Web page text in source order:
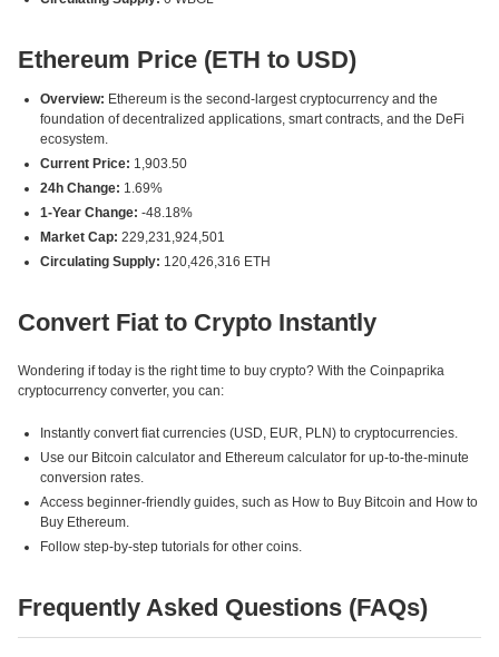
Ethereum Price (ETH to USD)
Overview: Ethereum is the second-largest cryptocurrency and the
foundation of decentralized applications, smart contracts, and the DeFi
ecosystem.
Current Price: 1,903.50
24h Change: 1.69%
1-Year Change: -48.18%
Market Cap: 229,231,924,501
Circulating Supply: 120,426,316 ETH
Convert Fiat to Crypto Instantly
Wondering if today is the right time to buy crypto? With the Coinpaprika
cryptocurrency converter, you can:
Instantly convert fiat currencies (USD, EUR, PLN) to cryptocurrencies.
Use our Bitcoin calculator and Ethereum calculator for up-to-the-minute
conversion rates.
Access beginner-friendly guides, such as How to Buy Bitcoin and How to
Buy Ethereum.
Follow step-by-step tutorials for other coins.
Frequently Asked Questions (FAQs)